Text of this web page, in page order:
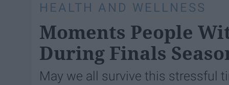
HEALTH AND WELLNESS
Moments People
During Finals
May we all survive this stressful